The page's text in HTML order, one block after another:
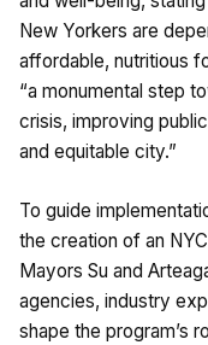
New Yorkers are
affordable, nutritious
“a monumental step
crisis, improving
and equitable city.”
To guide
the creation of an
Mayors Su and
agencies, industry
shape the program’s